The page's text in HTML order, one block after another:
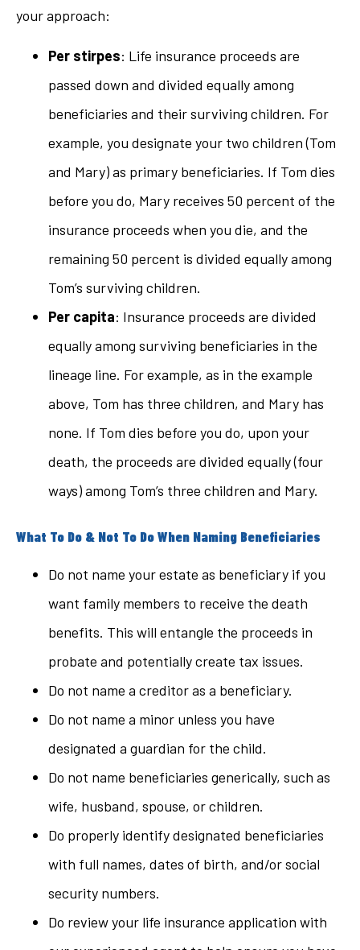
your approach:
Per stirpes: Life insurance proceeds are
passed down and divided equally among
beneficiaries and their surviving children. For
example, you designate your two children (Tom
and Mary) as primary beneficiaries. If Tom dies
before you do, Mary receives 50 percent of the
insurance proceeds when you die, and the
remaining 50 percent is divided equally among
Tom’s surviving children.
Per capita: Insurance proceeds are divided
equally among surviving beneficiaries in the
lineage line. For example, as in the example
above, Tom has three children, and Mary has
none. If Tom dies before you do, upon your
death, the proceeds are divided equally (four
ways) among Tom’s three children and Mary.
What To Do & Not To Do When Naming Beneficiaries
Do not name your estate as beneficiary if you
want family members to receive the death
benefits. This will entangle the proceeds in
probate and potentially create tax issues.
Do not name a creditor as a beneficiary.
Do not name a minor unless you have
designated a guardian for the child.
Do not name beneficiaries generically, such as
wife, husband, spouse, or children.
Do properly identify designated beneficiaries
with full names, dates of birth, and/or social
security numbers.
Do review your life insurance application with